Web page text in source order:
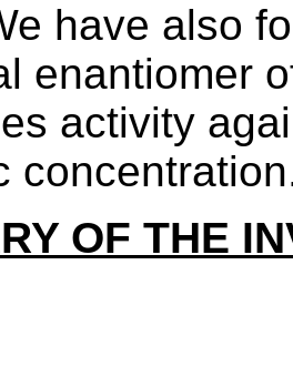
have also
enantiomer
activity
OF THE